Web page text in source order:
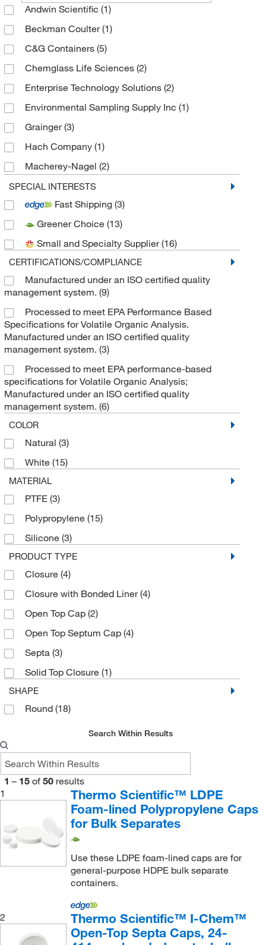
Andwin Scientific (1)
Beckman Coulter(1)
C&G Containers (5)
Chemglass Life Sciences (2)
Enterprise Technology Solutions (2)
Environmental Sampling Supply Inc (1)
Grainger(3)
Hach Company (1)
Macherey-Nagel (2)
MSC (3)
Sealing Specialties Inc(1)
Thermo Scientific(18)
Tricor Braun(1)
TWD Scientific LLC(1)
Uline(2)
West Pharmaceutical Services Inc(2)
SPECIAL INTERESTS
Fast Shipping (3)
Greener Choice (13)
Small and Specialty Supplier(16)
CERTIFICATIONS/COMPLIANCE
Manufactured under an ISO certified quality
management system. (9)
Processed to meet EPA Performance Based
Specifications for Volatile Organic Analysis.
Manufactured under an ISO certified quality
management system. (3)
Processed to meet EPA performance-based
specifications for Volatile Organic Analysis;
Manufactured under an ISO certified quality
management system. (6)
COLOR
Natural (3)
White (15)
MATERIAL
PTFE (3)
Polypropylene (15)
Silicone (3)
PRODUCT TYPE
Closure (4)
Closure with Bonded Liner(4)
Open Top Cap (2)
Open Top Septum Cap (4)
Septa (3)
Solid Top Closure (1)
SHAPE
Round (18)
Search Within Results
1 – 15 of 50 results
1
Thermo Scientific™ LDPE
Foam-lined Polypropylene Caps
for Bulk Separates
Use these LDPE foam-lined caps are for
general-purpose HDPE bulk separate
containers.
2
Thermo Scientific™ I-Chem™
Open-Top Septa Caps, 24-